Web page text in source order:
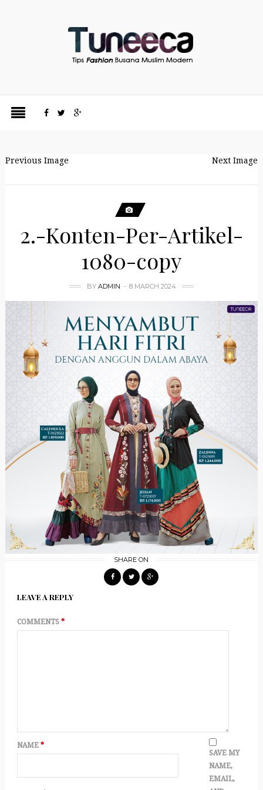
Previous Image Next Image
2.-Konten-Per-Artikel-
1080-copy
BY ADMIN 8 MARCH 2024
SHARE ON
LEAVE A REPLY
COMMENTS *
NAME *
SAVE MY
NAME,
EMAIL,